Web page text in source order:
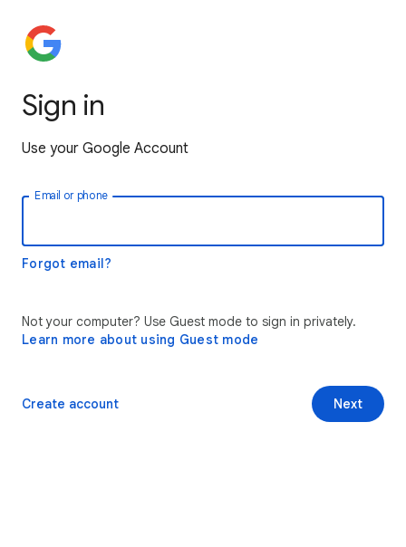
Sign in
Use your Google Account
Email or phone
Forgot email?
Not your computer? Use Guest mode to sign in privately.
Learn more about using Guest mode
Next
Create account